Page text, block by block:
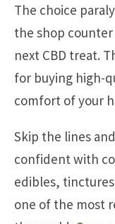
The choice
the shop
next CBD treat.
for buying high-
comfort of your
Skip the lines
confident with
edibles,
one of the most